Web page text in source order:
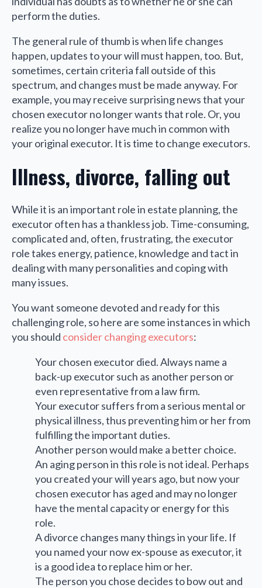
perform the duties.
The general rule of thumb is when life changes
happen, updates to your will must happen, too. But,
sometimes, certain criteria fall outside of this
spectrum, and changes must be made anyway. For
example, you may receive surprising news that your
chosen executor no longer wants that role. Or, you
realize you no longer have much in common with
your original executor. It is time to change executors.
Illness, divorce, falling out
While it is an important role in estate planning, the
executor often has a thankless job. Time-consuming,
complicated and, often, frustrating, the executor
role takes energy, patience, knowledge and tact in
dealing with many personalities and coping with
many issues.
You want someone devoted and ready for this
challenging role, so here are some instances in which
you should consider changing executors:
Your chosen executor died. Always name a
back-up executor such as another person or
even representative from a law firm.
Your executor suffers from a serious mental or
physical illness, thus preventing him or her from
fulfilling the important duties.
Another person would make a better choice.
An aging person in this role is not ideal. Perhaps
you created your will years ago, but now your
chosen executor has aged and may no longer
have the mental capacity or energy for this
role.
A divorce changes many things in your life. If
you named your now ex-spouse as executor, it
is a good idea to replace him or her.
The person you chose decides to bow out and